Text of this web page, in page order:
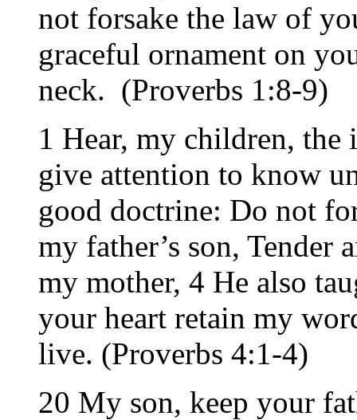
not forsake the law of
graceful ornament on
neck. (Proverbs 1:8-9)
1 Hear, my children,
give attention to know
good doctrine: Do not
my father’s son, Tender
my mother, 4 He also
your heart retain my
live. (Proverbs 4:1-4)
20 My son, keep your